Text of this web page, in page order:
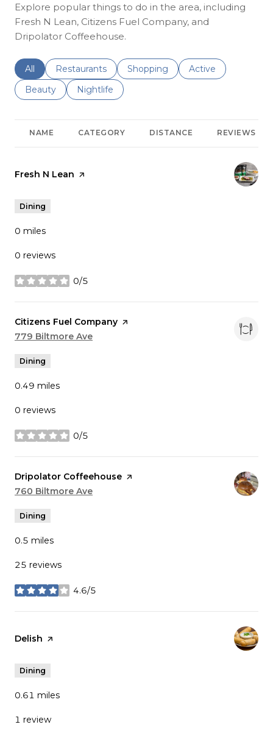
Explore popular things to do in the area, including
Fresh N Lean, Citizens Fuel Company, and
Dripolator Coffeehouse.
Search businesses related to
All Search businesses related to
Restaurants Search businesses related to
Shopping Search businesses
Active
Search businesses related to
Beauty Search businesses related to
Nightlife
NAME CATEGORY DISTANCE REVIEWS
Visit the
Fresh N Lean page on Yelp
Dining
0 miles
0 reviews
0/5
stars
Visit the
Citizens Fuel Company page on Yelp
Search
779 Biltmore Ave
Dining
0.49 miles
0 reviews
0/5
stars
Visit the
Dripolator Coffeehouse page on Yelp
Search
760 Biltmore Ave
Dining
0.5 miles
25 reviews
4.6/5
stars
Visit the
Delish page on Yelp
Dining
0.61 miles
1 review